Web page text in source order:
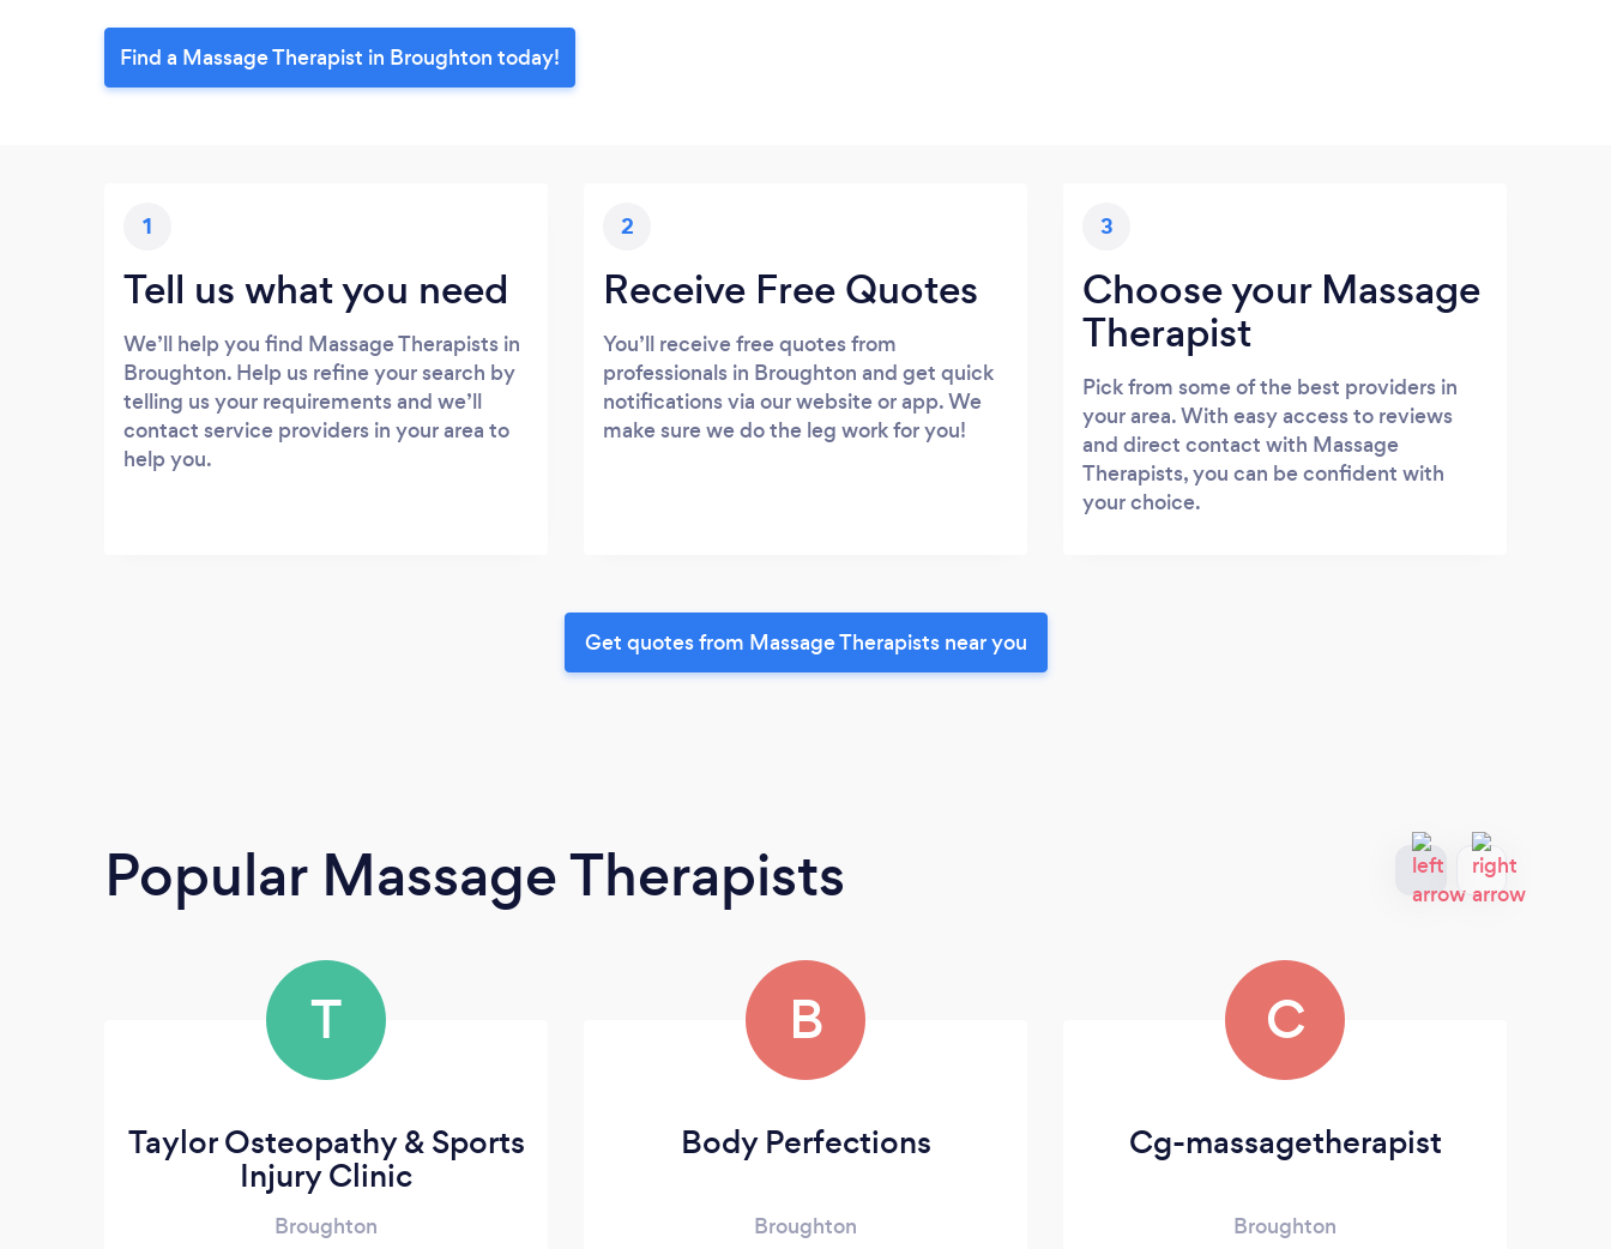
Find a Massage Therapist in Broughton today!
1
Tell us what you need
We’ll help you find Massage Therapists in
Broughton. Help us refine your search by
telling us your requirements and we’ll
contact service providers in your area to
help you.
2
Receive Free Quotes
You’ll receive free quotes from
professionals in Broughton and get quick
notifications via our website or app. We
make sure we do the leg work for you!
3
Choose your Massage
Therapist
Pick from some of the best providers in
your area. With easy access to reviews
and direct contact with Massage
Therapists, you can be confident with
your choice.
Get quotes from Massage Therapists near you
Popular Massage Therapists
T
Taylor Osteopathy & Sports
Injury Clinic
Broughton
B
Body Perfections
Broughton
C
Cg-massagetherapist
Broughton